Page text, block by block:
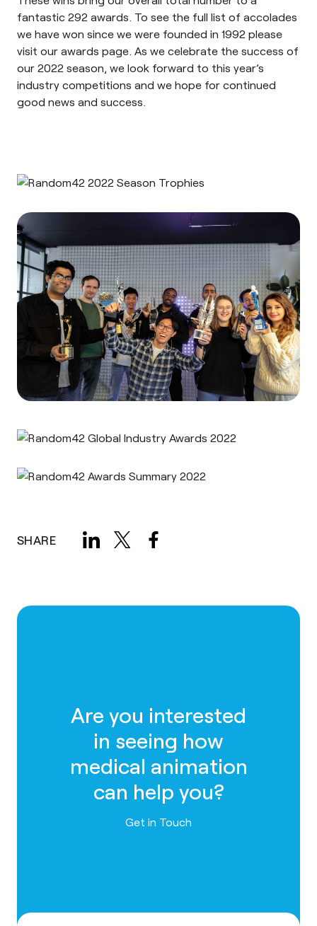
fantastic 292 awards. To see the full list of accolades
we have won since we were founded in 1992 please
visit our awards page. As we celebrate the success of
our 2022 season, we look forward to this year’s
industry competitions and we hope for continued
good news and success.
SHARE
Are you interested
in seeing how
medical animation
can help you?
Contact us
Get in Touch